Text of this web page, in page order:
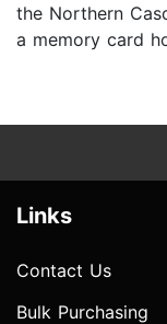
the Northern
a memory card
Links
Contact Us
Bulk Purchasing